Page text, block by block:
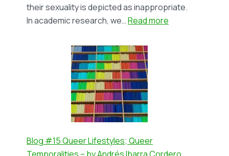
their sexuality is depicted as inappropriate.
In academic research, we…Read more
Nika
Blog #15 Queer Lifestyles; Queer
Temporalities – by Andrés Ibarra Cordero